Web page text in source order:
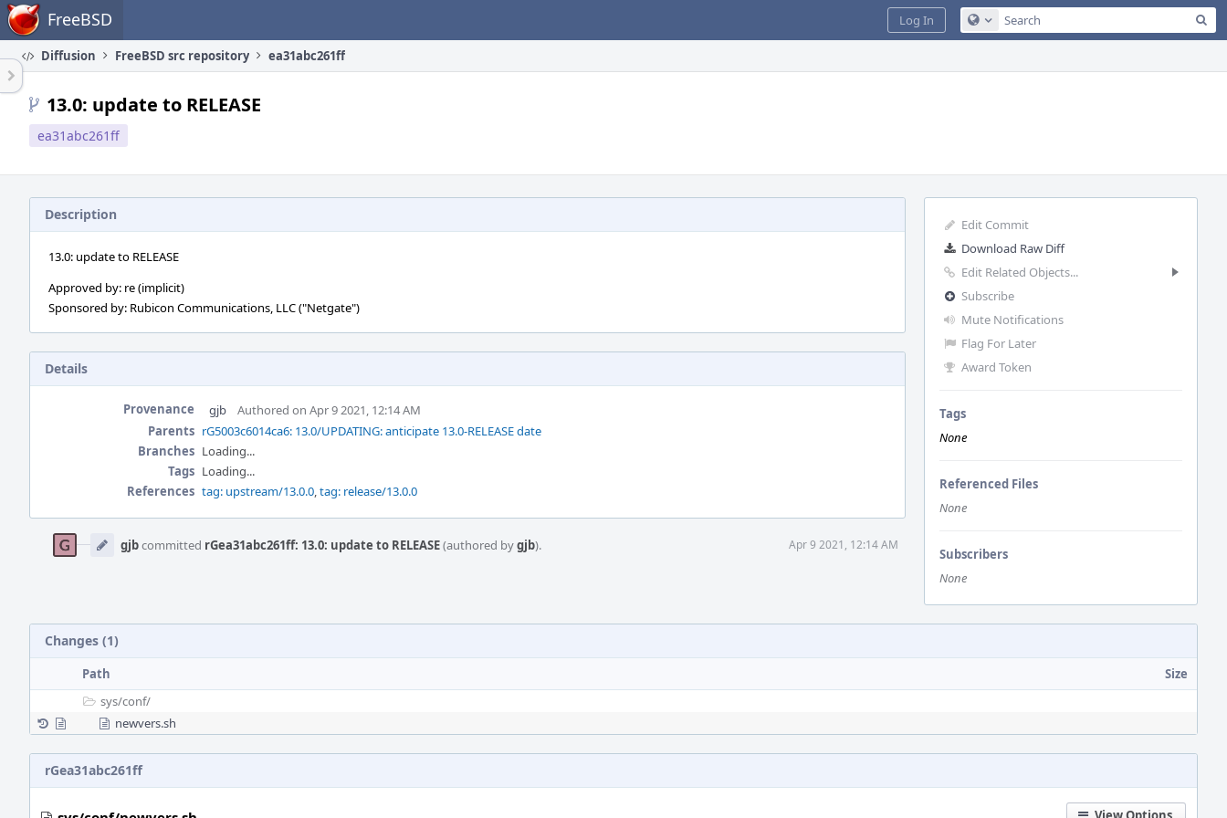
Home FreeBSD Configure Global Search
Log In
Diffusion FreeBSD src repository ea31abc261ff
13.0: update to RELEASE
ea31abc261ff
Edit Commit
Download Raw Diff
Edit Related Objects...
Subscribe
Mute Notifications
Flag For Later
Award Token
Tags
None
Referenced Files
None
Subscribers
None
Description
13.0: update to RELEASE
Approved by: re (implicit)
Sponsored by: Rubicon Communications, LLC ("Netgate")
Details
Provenance gjb
Authored on Apr 9 2021, 12:14 AM
Parents rG5003c6014ca6: 13.0/UPDATING: anticipate 13.0-RELEASE date
Branches Loading...
Tags Loading...
References tag: upstream/13.0.0,tag: release/13.0.0
Timeline
gjbcommitted rGea31abc261ff: 13.0: update to RELEASE(authored bygjb). Apr 9 2021, 12:14 AM
Changes (1)
Path
Size
sys/conf/
newvers.sh
rGea31abc261ff